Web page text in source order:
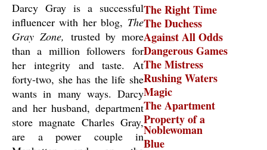
The Right Time
The Duchess
Against All Odds
Dangerous Games
The Mistress
Rushing Waters
Magic
The Apartment
Property of a
Noblewoman
Blue
Darcy Gray is a successful
influencer with her blog, The
Gray Zone, trusted by more
than a million followers for
her integrity and taste. At
forty-two, she has the life she
wants in many ways. Darcy
and her husband, department
store magnate Charles Gray,
are a power couple in